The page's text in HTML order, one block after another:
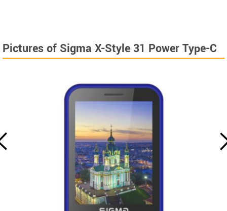
Pictures of Sigma X-Style 31 Power Type-C